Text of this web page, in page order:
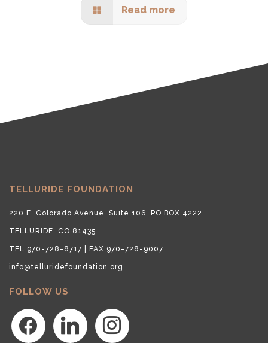
Read more
TELLURIDE FOUNDATION
220 E. Colorado Avenue, Suite 106, PO BOX 4222
TELLURIDE, CO 81435
TEL 970-728-8717 | FAX 970-728-9007
info@telluridefoundation.org
FOLLOW US
facebook linkedin instagram